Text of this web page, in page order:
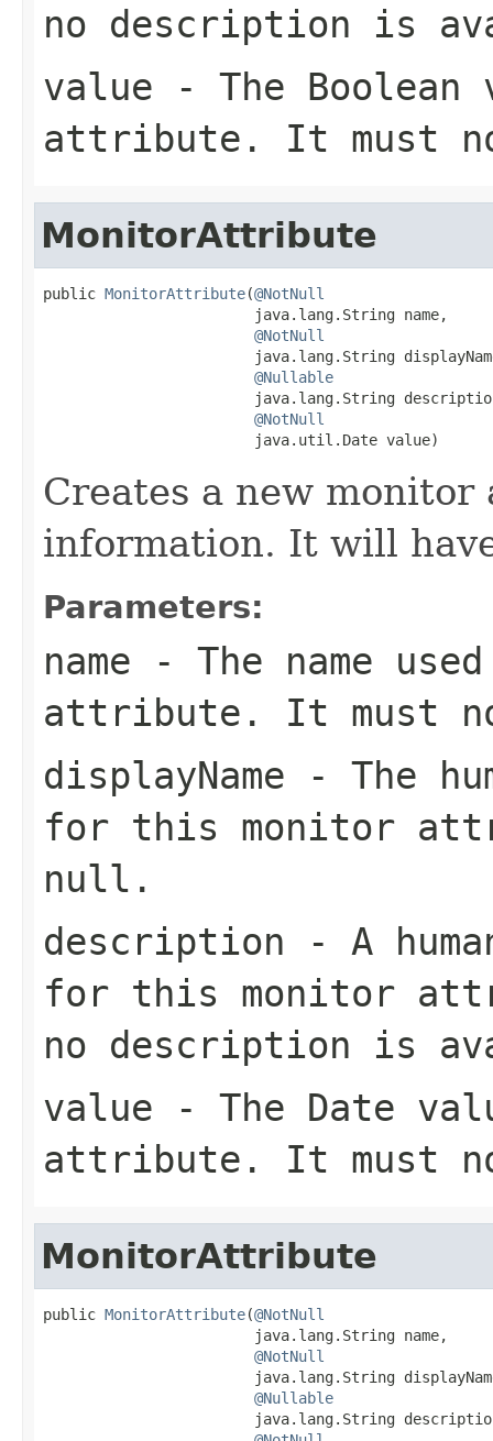
no description is
value - The Boolean
attribute. It must
MonitorAttribute
public MonitorAttribute(@NotNull
                        java.lang.String name,
@NotNull
java.lang.String
@Nullable
java.lang.String
@NotNull
                        java.util.Date value)
Creates a new
information. It will
Parameters:
name - The name
attribute. It must
displayName - The
for this monitor
null .
description - A
for this monitor
no description is
value - The Date
attribute. It must
MonitorAttribute
public MonitorAttribute(@NotNull
                        java.lang.String name,
@NotNull
java.lang.String
@Nullable
java.lang.String